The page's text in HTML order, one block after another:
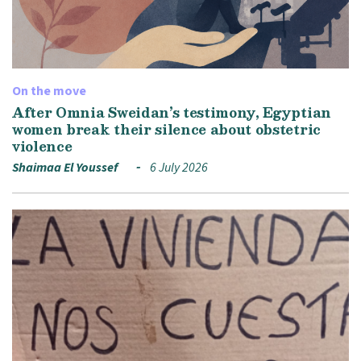
On the move
After Omnia Sweidan’s testimony, Egyptian
women break their silence about obstetric
violence
Shaimaa El Youssef 6 July 2026